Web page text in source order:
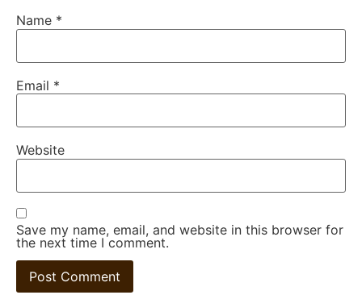
Name *
Email *
Website
Save my name, email, and website in this browser for
the next time I comment.